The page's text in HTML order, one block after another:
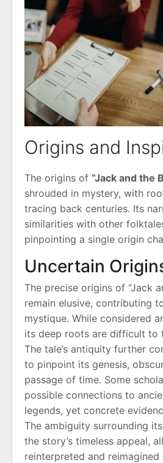
Origins and
The origins of “Jack and the
shrouded in mystery, with
tracing back centuries. Its
similarities with other
pinpointing a single origin
Uncertain
The precise origins of “Jack
remain elusive, contributing
mystique. While considered
its deep roots are difficult to
The tale’s antiquity further
to pinpoint its genesis,
passage of time. Some
possible connections to
legends, yet concrete
The ambiguity surrounding
the story’s timeless appeal,
reinterpreted and reimagined